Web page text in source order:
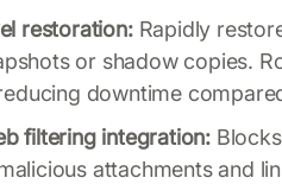
restoration:Rapidly
or shadow copies.
downtime
filtering integration:
attachments and